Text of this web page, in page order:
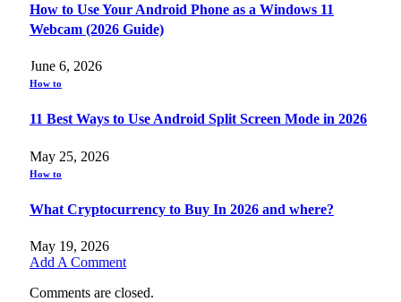
How to Use Your Android Phone as a Windows 11
Webcam (2026 Guide)
June 6, 2026
How to
11 Best Ways to Use Android Split Screen Mode in 2026
May 25, 2026
How to
What Cryptocurrency to Buy In 2026 and where?
May 19, 2026
Add A Comment
Comments are closed.